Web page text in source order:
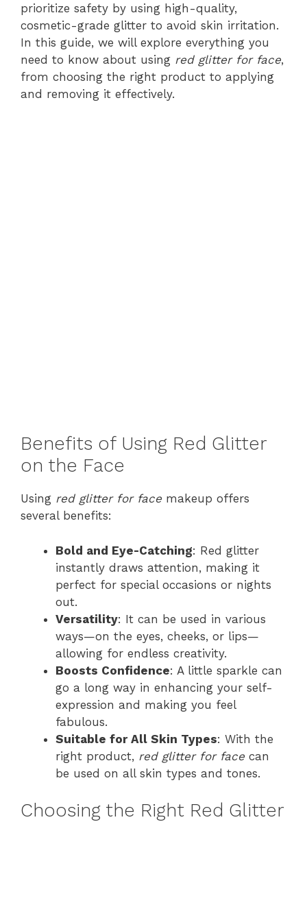
prioritize safety by using high-quality,
cosmetic-grade glitter to avoid skin irritation.
In this guide, we will explore everything you
need to know about using red glitter for face,
from choosing the right product to applying
and removing it effectively.
Benefits of Using Red Glitter
on the Face
Using red glitter for face makeup offers
several benefits:
Bold and Eye-Catching: Red glitter
instantly draws attention, making it
perfect for special occasions or nights
out.
Versatility: It can be used in various
ways—on the eyes, cheeks, or lips—
allowing for endless creativity.
Boosts Confidence: A little sparkle can
go a long way in enhancing your self-
expression and making you feel
fabulous.
Suitable for All Skin Types: With the
right product, red glitter for face can
be used on all skin types and tones.
Choosing the Right Red Glitter